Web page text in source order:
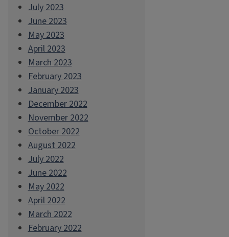
July 2023
June 2023
May 2023
April 2023
March 2023
February 2023
January 2023
December 2022
November 2022
October 2022
August 2022
July 2022
June 2022
May 2022
April 2022
March 2022
February 2022